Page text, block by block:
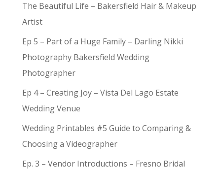
The Beautiful Life – Bakersfield Hair & Makeup
Artist
Ep 5 – Part of a Huge Family – Darling Nikki
Photography Bakersfield Wedding
Photographer
Ep 4 – Creating Joy – Vista Del Lago Estate
Wedding Venue
Wedding Printables #5 Guide to Comparing &
Choosing a Videographer
Ep. 3 – Vendor Introductions – Fresno Bridal